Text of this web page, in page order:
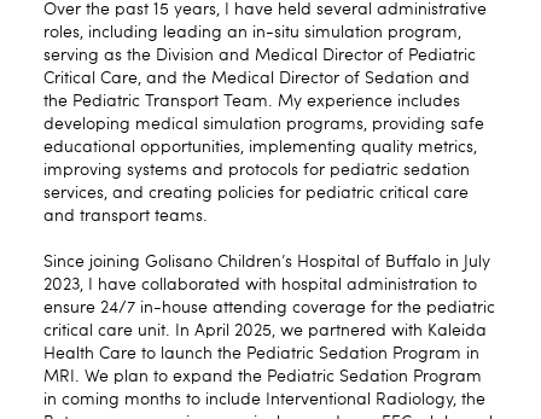
Over the past 15 years, I have held several administrative
roles, including leading an in-situ simulation program,
serving as the Division and Medical Director of Pediatric
Critical Care, and the Medical Director of Sedation and
the Pediatric Transport Team. My experience includes
developing medical simulation programs, providing safe
educational opportunities, implementing quality metrics,
improving systems and protocols for pediatric sedation
services, and creating policies for pediatric critical care
and transport teams.
Since joining Golisano Children’s Hospital of Buffalo in July
2023, I have collaborated with hospital administration to
ensure 24/7 in-house attending coverage for the pediatric
critical care unit. In April 2025, we partnered with Kaleida
Health Care to launch the Pediatric Sedation Program in
MRI. We plan to expand the Pediatric Sedation Program
in coming months to include Interventional Radiology, the